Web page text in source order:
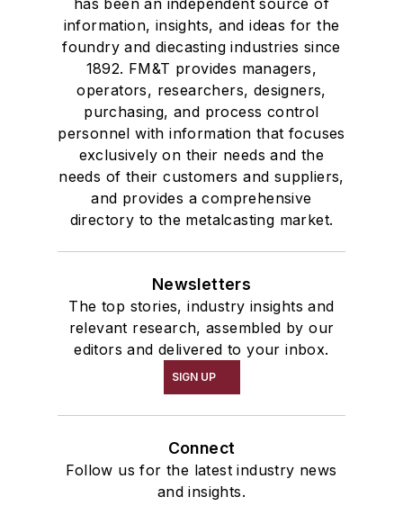
has been an independent source of
information, insights, and ideas for the
foundry and diecasting industries since
1892. FM&T provides managers,
operators, researchers, designers,
purchasing, and process control
personnel with information that focuses
exclusively on their needs and the
needs of their customers and suppliers,
and provides a comprehensive
directory to the metalcasting market.
Newsletters
The top stories, industry insights and
relevant research, assembled by our
editors and delivered to your inbox.
SIGN UP
Connect
Follow us for the latest industry news
and insights.